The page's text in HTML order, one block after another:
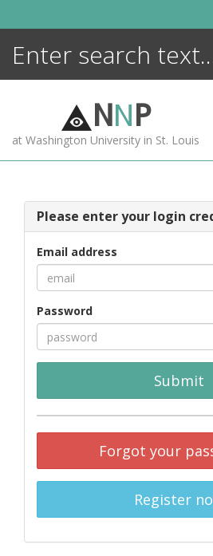
NNP
at Washington University in St. Louis
Please enter your login
Email address
Password
Submit
Forgot your
Register
MORE +